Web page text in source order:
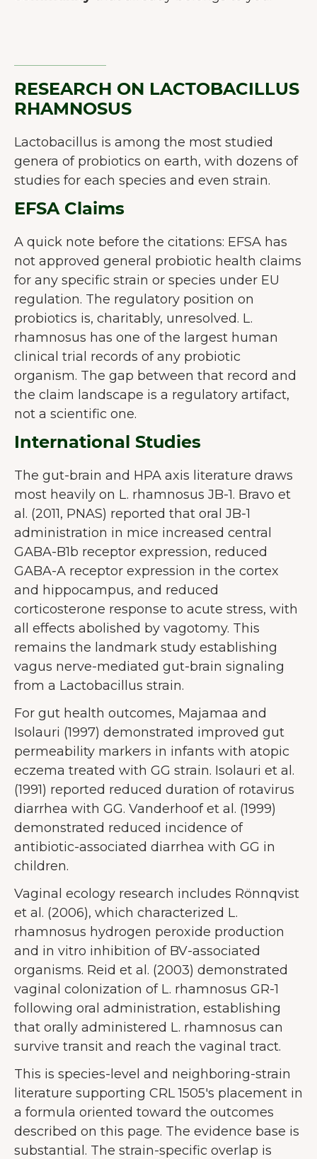
RESEARCH ON LACTOBACILLUS
RHAMNOSUS
Lactobacillus is among the most studied
genera of probiotics on earth, with dozens of
studies for each species and even strain.
EFSA Claims
A quick note before the citations: EFSA has
not approved general probiotic health claims
for any specific strain or species under EU
regulation. The regulatory position on
probiotics is, charitably, unresolved. L.
rhamnosus has one of the largest human
clinical trial records of any probiotic
organism. The gap between that record and
the claim landscape is a regulatory artifact,
not a scientific one.
International Studies
The gut-brain and HPA axis literature draws
most heavily on L. rhamnosus JB-1. Bravo et
al. (2011, PNAS) reported that oral JB-1
administration in mice increased central
GABA-B1b receptor expression, reduced
GABA-A receptor expression in the cortex
and hippocampus, and reduced
corticosterone response to acute stress, with
all effects abolished by vagotomy. This
remains the landmark study establishing
vagus nerve-mediated gut-brain signaling
from a Lactobacillus strain.
For gut health outcomes, Majamaa and
Isolauri (1997) demonstrated improved gut
permeability markers in infants with atopic
eczema treated with GG strain. Isolauri et al.
(1991) reported reduced duration of rotavirus
diarrhea with GG. Vanderhoof et al. (1999)
demonstrated reduced incidence of
antibiotic-associated diarrhea with GG in
children.
Vaginal ecology research includes Rönnqvist
et al. (2006), which characterized L.
rhamnosus hydrogen peroxide production
and in vitro inhibition of BV-associated
organisms. Reid et al. (2003) demonstrated
vaginal colonization of L. rhamnosus GR-1
following oral administration, establishing
that orally administered L. rhamnosus can
survive transit and reach the vaginal tract.
This is species-level and neighboring-strain
literature supporting CRL 1505's placement in
a formula oriented toward the outcomes
described on this page. The evidence base is
substantial. The strain-specific overlap is